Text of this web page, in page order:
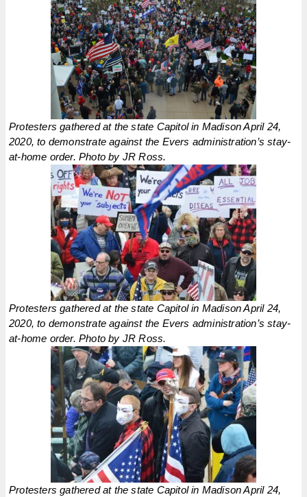
Protesters gathered at the state Capitol in Madison April 24,
2020, to demonstrate against the Evers administration’s stay-
at-home order. Photo by JR Ross.
Protesters gathered at the state Capitol in Madison April 24,
2020, to demonstrate against the Evers administration’s stay-
at-home order. Photo by JR Ross.
Protesters gathered at the state Capitol in Madison April 24,